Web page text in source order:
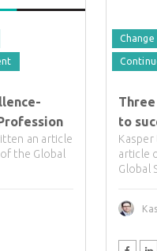
an article
the Global
to
article
Global